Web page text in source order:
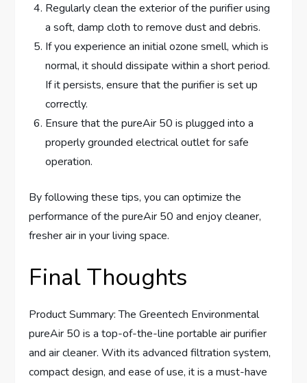
Regularly clean the exterior of the purifier using
a soft, damp cloth to remove dust and debris.
If you experience an initial ozone smell, which is
normal, it should dissipate within a short period.
If it persists, ensure that the purifier is set up
correctly.
Ensure that the pureAir 50 is plugged into a
properly grounded electrical outlet for safe
operation.
By following these tips, you can optimize the
performance of the pureAir 50 and enjoy cleaner,
fresher air in your living space.
Final Thoughts
Product Summary: The Greentech Environmental
pureAir 50 is a top-of-the-line portable air purifier
and air cleaner. With its advanced filtration system,
compact design, and ease of use, it is a must-have